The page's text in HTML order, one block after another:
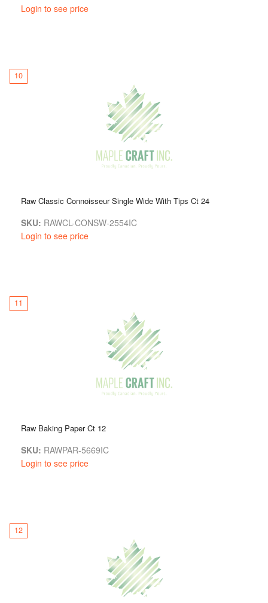
Login to see price
10
Raw Classic Connoisseur Single Wide With Tips Ct 24
SKU: RAWCL-CONSW-2554IC
Login to see price
11
Raw Baking Paper Ct 12
SKU: RAWPAR-5669IC
Login to see price
12